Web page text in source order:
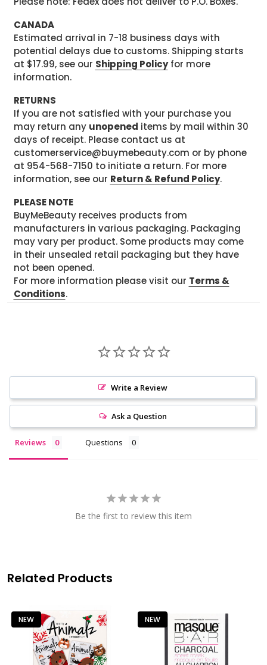
CANADA
Estimated arrival in 7-18 business days with
potential delays due to customs. Shipping starts
at $17.99, see our Shipping Policyfor more
information.
RETURNS
If you are not satisfied with your purchase you
may return any unopened items by mail within 30
days of receipt. Please contact us at
customerservice@buymebeauty.com or by phone
at 954-568-7150 to initiate a return. For more
information, see our Return & Refund Policy.
PLEASE NOTE
BuyMeBeauty receives products from
manufacturers in various packaging. Packaging
may vary per product. Some products may come
in their unsealed retail packaging but they have
not been opened.
For more information please visit our Terms &
Conditions.
Write a Review
Ask a Question
Reviews Questions
Be the first to review this item
Related Products
NEW NEW